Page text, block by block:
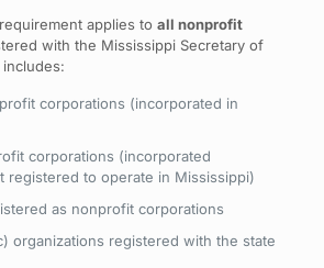
applies to all nonprofit
with the Mississippi Secretary of
includes:
corporations (incorporated in
corporations (incorporated
registered to operate in Mississippi)
as nonprofit corporations
organizations registered with the state